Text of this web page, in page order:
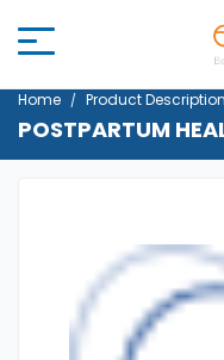
Home Product Description
POSTPARTUM